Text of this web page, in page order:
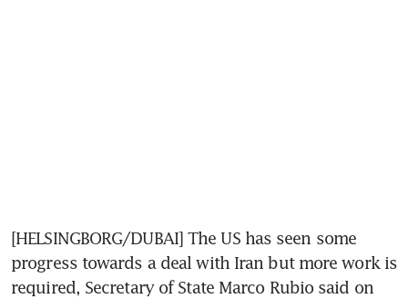
[HELSINGBORG/DUBAI] The US has seen some
progress towards a deal with Iran but more work is
required, Secretary of State Marco Rubio said on